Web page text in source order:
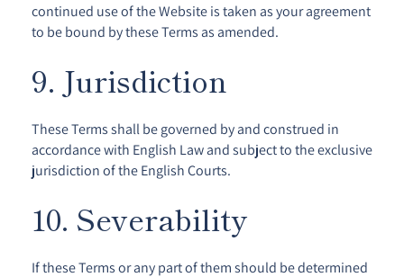
continued use of the Website is taken as your agreement
to be bound by these Terms as amended.
9. Jurisdiction
These Terms shall be governed by and construed in
accordance with English Law and subject to the exclusive
jurisdiction of the English Courts.
10. Severability
If these Terms or any part of them should be determined